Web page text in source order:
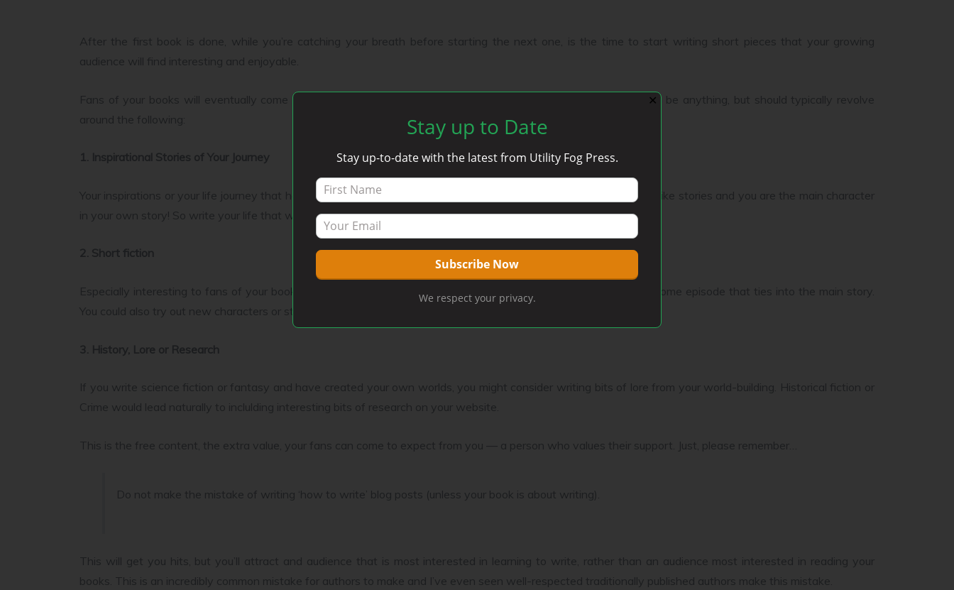
After the first book is done, while you’re catching your breath before starting the next one, is the time to start writing short pieces that your growing
audience will find interesting and enjoyable.
Fans of your books will eventually come to your website looking for any extra and interesting content. This can be anything, but should typically revolve
around the following:
1. Inspirational Stories of Your Journey
Your inspirations or your life journey that has led to this point make good topics for blog posts. Remember, readers like stories and you are the main character
in your own story! So write your life that way.
2. Short fiction
Especially interesting to fans of your book(s) would be short fiction that features a character from your book in some episode that ties into the main story.
You could also try out new characters or stories from new novels here.
3. History, Lore or Research
If you write science fiction or fantasy and have created your own worlds, you might consider writing bits of lore from your world-building. Historical fiction or
Crime would lead naturally to inclulding interesting bits of research on your website.
This is the free content, the extra value, your fans can come to expect from you — a person who values their support. Just, please remember…
Do not make the mistake of writing ‘how to write’ blog posts (unless your book is about writing).
This will get you hits, but you’ll attract and audience that is most interested in learning to write, rather than an audience most interested in reading your
books. This is an incredibly common mistake for authors to make and I’ve even seen well-respected traditionally published authors make this mistake.
✕
Stay up to Date
Stay up-to-date with the latest from Utility Fog Press.
We respect your privacy.